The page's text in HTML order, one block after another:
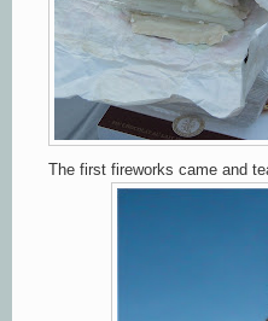
The first fireworks came and